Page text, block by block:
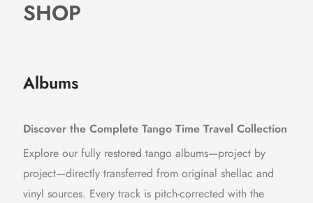
SHOP
Albums
Discover the Complete Tango Time Travel Collection
Explore our fully restored tango albums—project by
project—directly transferred from original shellac and
vinyl sources. Every track is pitch-corrected with the